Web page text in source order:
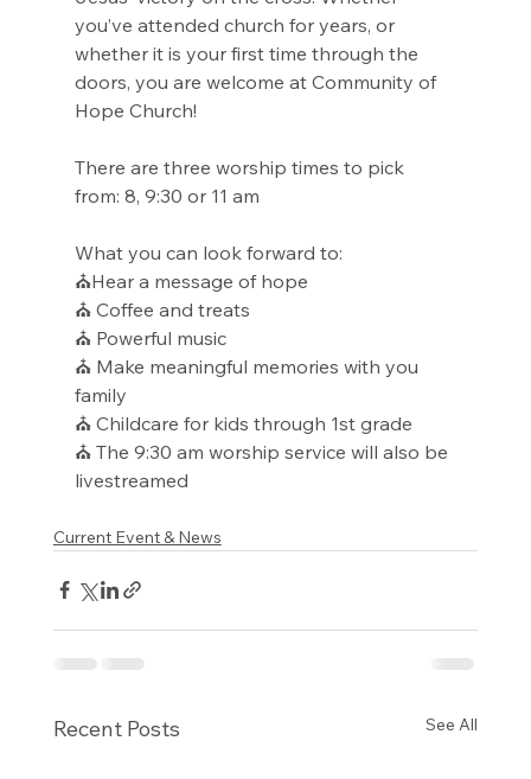
you’ve attended church for years, or
whether it is your first time through the
doors, you are welcome at Community of
Hope Church!
There are three worship times to pick
from: 8, 9:30 or 11 am
What you can look forward to:
⛪Hear a message of hope
⛪ Coffee and treats
⛪ Powerful music
⛪ Make meaningful memories with you
family
⛪ Childcare for kids through 1st grade
⛪ The 9:30 am worship service will also be
livestreamed
Current Event & News
Recent Posts See All